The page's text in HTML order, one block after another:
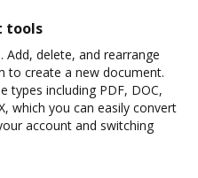
tools
delete, and rearrange
to create a new document.
types including PDF, DOC,
which you can easily convert
account and switching